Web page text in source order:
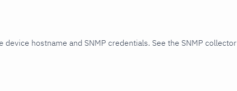
hostname and SNMP credentials. See the SNMP collector